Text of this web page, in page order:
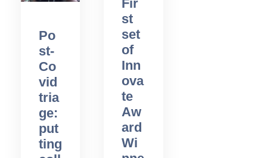
Po
st-
Co
vid
tria
ge:
put
ting
Fir
st
set
of
Inn
ova
te
Aw
ard
Wi